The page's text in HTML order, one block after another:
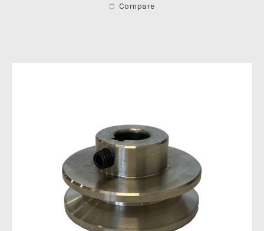
Compare